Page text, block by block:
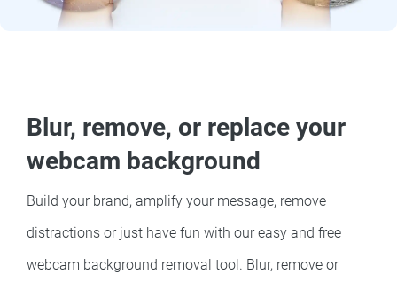
Blur, remove, or replace your
webcam background
Build your brand, amplify your message, remove
distractions or just have fun with our easy and free
webcam background removal tool. Blur, remove or